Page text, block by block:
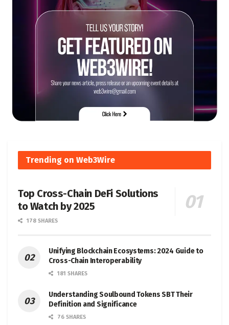
Trending on Web3Wire
Top Cross-Chain DeFi Solutions
to Watch by 2025
178 SHARES
Unifying Blockchain Ecosystems: 2024 Guide to
Cross-Chain Interoperability
181 SHARES
Understanding Soulbound Tokens SBT Their
Definition and Significance
76 SHARES